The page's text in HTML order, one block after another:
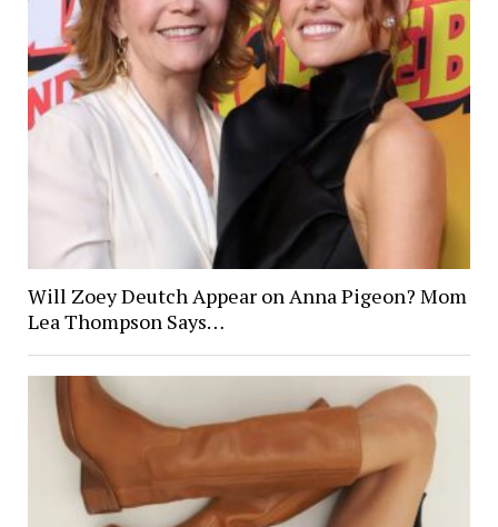
Will Zoey Deutch Appear on Anna Pigeon? Mom
Lea Thompson Says…